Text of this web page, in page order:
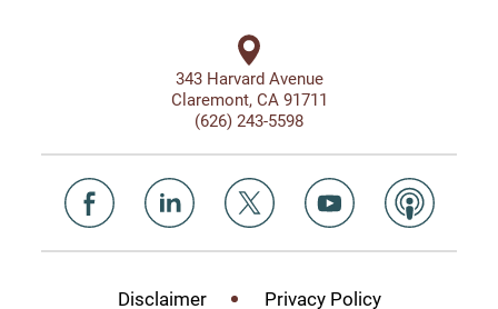
343 Harvard Avenue
Claremont, CA 91711
(626) 243-5598
Disclaimer Privacy Policy